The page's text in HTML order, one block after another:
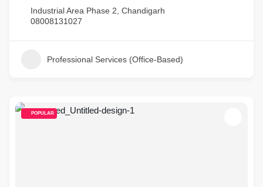
Industrial Area Phase 2, Chandigarh
08008131027
Professional Services (Office-Based)
POPULAR